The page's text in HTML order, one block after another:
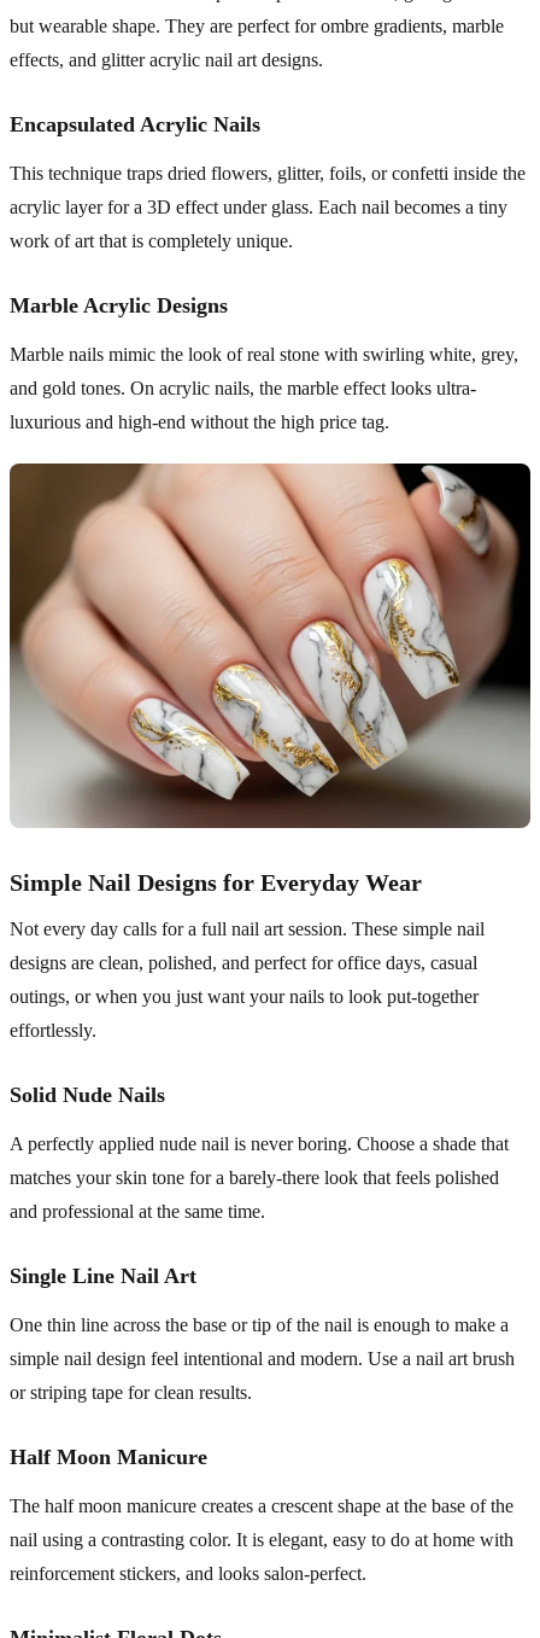
but wearable shape. They are perfect for ombre gradients, marble
effects, and glitter acrylic nail art designs.
Encapsulated Acrylic Nails
This technique traps dried flowers, glitter, foils, or confetti inside the
acrylic layer for a 3D effect under glass. Each nail becomes a tiny
work of art that is completely unique.
Marble Acrylic Designs
Marble nails mimic the look of real stone with swirling white, grey,
and gold tones. On acrylic nails, the marble effect looks ultra-
luxurious and high-end without the high price tag.
Simple Nail Designs for Everyday Wear
Not every day calls for a full nail art session. These simple nail
designs are clean, polished, and perfect for office days, casual
outings, or when you just want your nails to look put-together
effortlessly.
Solid Nude Nails
A perfectly applied nude nail is never boring. Choose a shade that
matches your skin tone for a barely-there look that feels polished
and professional at the same time.
Single Line Nail Art
One thin line across the base or tip of the nail is enough to make a
simple nail design feel intentional and modern. Use a nail art brush
or striping tape for clean results.
Half Moon Manicure
The half moon manicure creates a crescent shape at the base of the
nail using a contrasting color. It is elegant, easy to do at home with
reinforcement stickers, and looks salon-perfect.